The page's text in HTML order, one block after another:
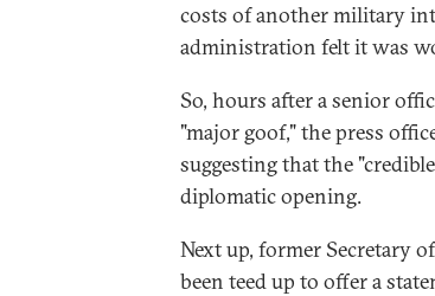
costs of another military
administration felt it was
So, hours after a senior
"major goof," the press
suggesting that the
diplomatic opening.
Next up, former Secretary
been teed up to offer a